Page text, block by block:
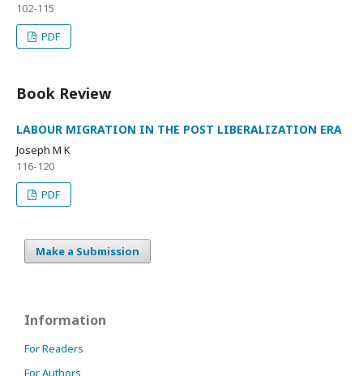
102-115
PDF
Book Review
LABOUR MIGRATION IN THE POST LIBERALIZATION ERA
Joseph M K
116-120
PDF
Make a Submission
Information
For Readers
For Authors